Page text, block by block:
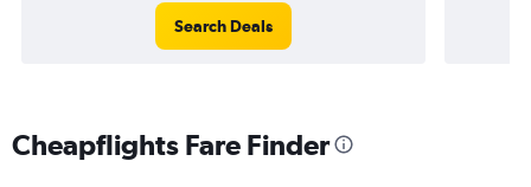
Search Deals
Cheapflights Fare Finder